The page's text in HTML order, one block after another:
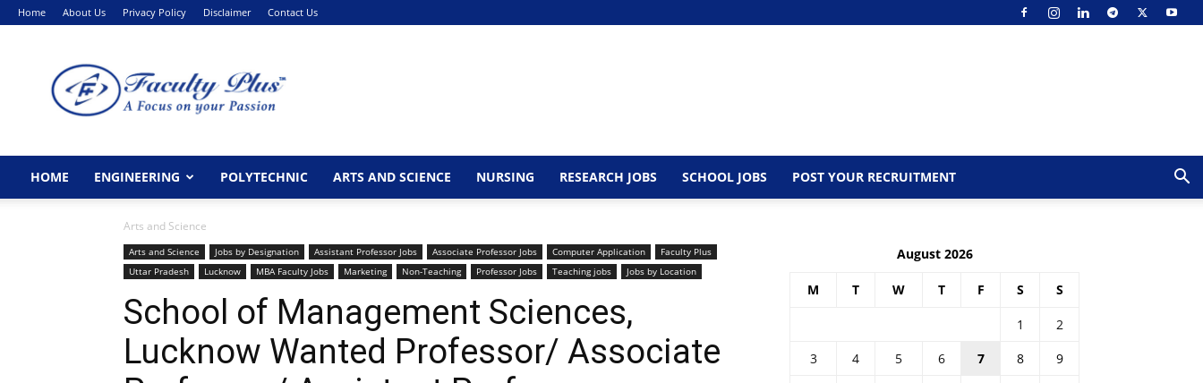
Home About Us Privacy Policy Disclaimer Contact Us
HOME ENGINEERING POLYTECHNIC ARTS AND SCIENCE NURSING RESEARCH JOBS SCHOOL JOBS POST YOUR RECRUITMENT
Arts and Science
Arts and Science Jobs by Designation Assistant Professor Jobs Associate Professor Jobs Computer Application
Faculty Plus
Uttar Pradesh
Lucknow MBA Faculty Jobs Marketing Non-Teaching Professor Jobs Teaching jobs Jobs by Location
School of Management Sciences,
Lucknow Wanted Professor/ Associate
August 2026
M T W T F S S
1
2
3
4 5 6 7 8
9